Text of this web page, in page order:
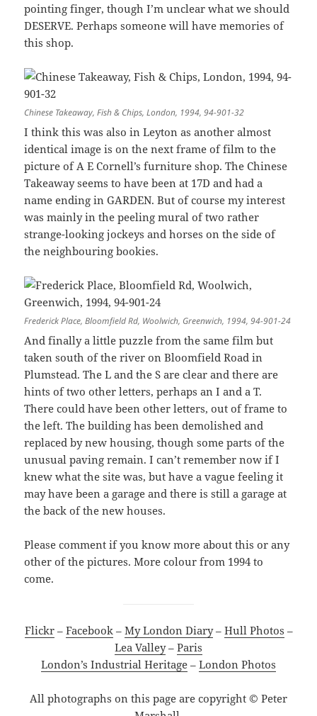
pointing finger, though I’m unclear what we should
DESERVE. Perhaps someone will have memories of
this shop.
Chinese Takeaway, Fish & Chips, London, 1994, 94-901-32
I think this was also in Leyton as another almost
identical image is on the next frame of film to the
picture of A E Cornell’s furniture shop. The Chinese
Takeaway seems to have been at 17D and had a
name ending in GARDEN. But of course my interest
was mainly in the peeling mural of two rather
strange-looking jockeys and horses on the side of
the neighbouring bookies.
Frederick Place, Bloomfield Rd, Woolwich, Greenwich, 1994, 94-901-24
And finally a little puzzle from the same film but
taken south of the river on Bloomfield Road in
Plumstead. The L and the S are clear and there are
hints of two other letters, perhaps an I and a T.
There could have been other letters, out of frame to
the left. The building has been demolished and
replaced by new housing, though some parts of the
unusual paving remain. I can’t remember now if I
knew what the site was, but have a vague feeling it
may have been a garage and there is still a garage at
the back of the new houses.
Please comment if you know more about this or any
other of the pictures. More colour from 1994 to
come.
Flickr– Facebook– My London Diary– Hull Photos –
Lea Valley– Paris
London’s Industrial Heritage – London Photos
All photographs on this page are copyright © Peter